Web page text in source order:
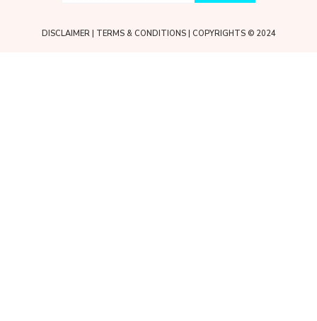
DISCLAIMER| TERMS & CONDITIONS| COPYRIGHTS © 2024